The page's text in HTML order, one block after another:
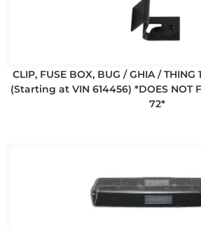
CLIP, FUSE BOX, BUG / GHIA / THING
(Starting at VIN 614456) *DOES NOT
72*